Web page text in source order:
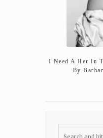
I Need A Her In
By